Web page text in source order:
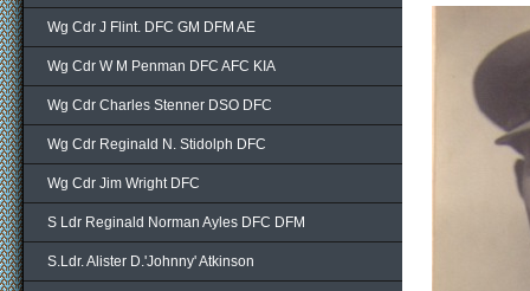
Wg Cdr J Flint. DFC GM DFM AE
Wg Cdr W M Penman DFC AFC KIA
Wg Cdr Charles Stenner DSO DFC
Wg Cdr Reginald N. Stidolph DFC
Wg Cdr Jim Wright DFC
S Ldr Reginald Norman Ayles DFC DFM
S.Ldr. Alister D.'Johnny' Atkinson